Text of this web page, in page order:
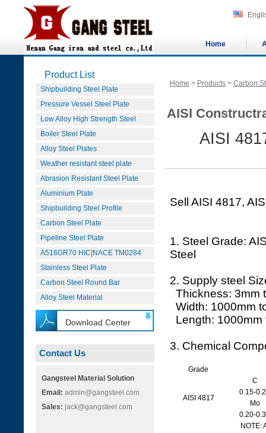
Home
Product List
Shipbuilding Steel Plate
Pressure Vessel Steel Plate
Low Alloy High Strength Steel
Boiler Steel Plate
Alloy Steel Plates
Weather resistant steel plate
Abrasion Resistant Steel Plate
Aluminium Plate
Shipbuilding Steel Profile
Carbon Steel Plate
Pipeline Steel Plate
A516GR70 HIC|NACE TM0284
Stainless Steel Plate
Carbon Steel Round Bar
Alloy Steel Material
Download Center
Contact Us
Gangsteel Material Solution
Email: admin@gangsteel.com
Sales: jack@gangsteel.com
Home > Products > Carbon
AISI
AISI
Sell AISI 4817,
1. Steel Grade:
Steel
2. Supply steel
Thickness: 3mm
Width: 1000mm
Length: 1000mm
3. Chemical
Grade
AISI 4817
C
0.15-
Mo
0.20-
NOTE: